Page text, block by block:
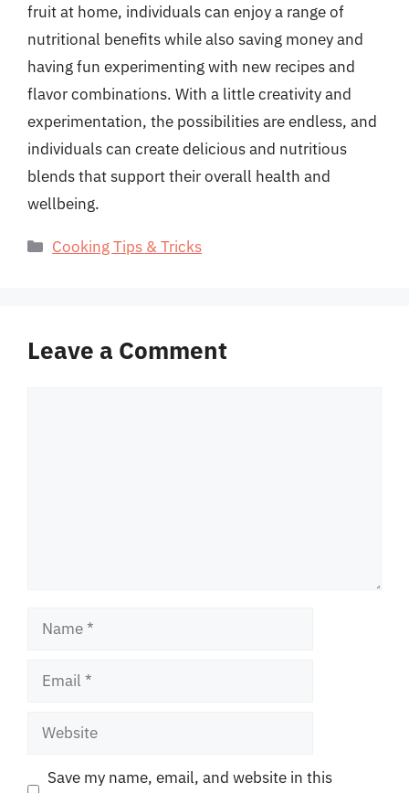
fruit at home, individuals can enjoy a range of
nutritional benefits while also saving money and
having fun experimenting with new recipes and
flavor combinations. With a little creativity and
experimentation, the possibilities are endless, and
individuals can create delicious and nutritious
blends that support their overall health and
wellbeing.
Categories
Cooking Tips & Tricks
Leave a Comment
Name
Email
Website
Save my name, email, and website in this